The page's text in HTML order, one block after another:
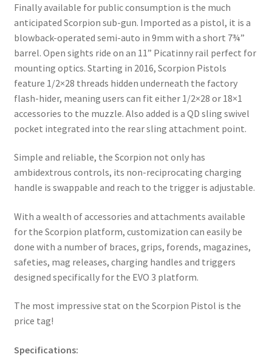
Finally available for public consumption is the much
anticipated Scorpion sub-gun. Imported as a pistol, it is a
blowback-operated semi-auto in 9mm with a short 7¾”
barrel. Open sights ride on an 11” Picatinny rail perfect for
mounting optics. Starting in 2016, Scorpion Pistols
feature 1/2×28 threads hidden underneath the factory
flash-hider, meaning users can fit either 1/2×28 or 18×1
accessories to the muzzle. Also added is a QD sling swivel
pocket integrated into the rear sling attachment point.
Simple and reliable, the Scorpion not only has
ambidextrous controls, its non-reciprocating charging
handle is swappable and reach to the trigger is adjustable.
With a wealth of accessories and attachments available
for the Scorpion platform, customization can easily be
done with a number of braces, grips, forends, magazines,
safeties, mag releases, charging handles and triggers
designed specifically for the EVO 3 platform.
The most impressive stat on the Scorpion Pistol is the
price tag!
Specifications: